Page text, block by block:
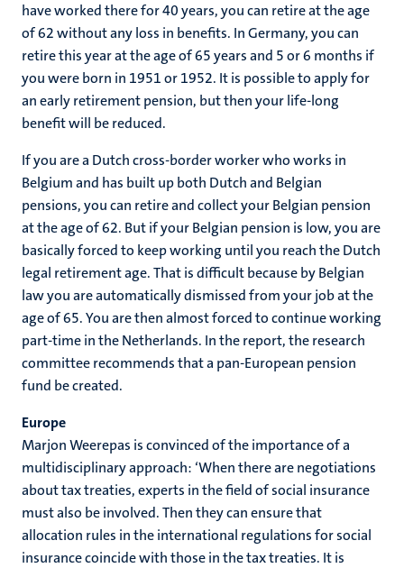
have worked there for 40 years, you can retire at the age
of 62 without any loss in benefits. In Germany, you can
retire this year at the age of 65 years and 5 or 6 months if
you were born in 1951 or 1952. It is possible to apply for
an early retirement pension, but then your life-long
benefit will be reduced.
If you are a Dutch cross-border worker who works in
Belgium and has built up both Dutch and Belgian
pensions, you can retire and collect your Belgian pension
at the age of 62. But if your Belgian pension is low, you are
basically forced to keep working until you reach the Dutch
legal retirement age. That is difficult because by Belgian
law you are automatically dismissed from your job at the
age of 65. You are then almost forced to continue working
part-time in the Netherlands. In the report, the research
committee recommends that a pan-European pension
fund be created.
Europe
Marjon Weerepas is convinced of the importance of a
multidisciplinary approach: ‘When there are negotiations
about tax treaties, experts in the field of social insurance
must also be involved. Then they can ensure that
allocation rules in the international regulations for social
insurance coincide with those in the tax treaties. It is